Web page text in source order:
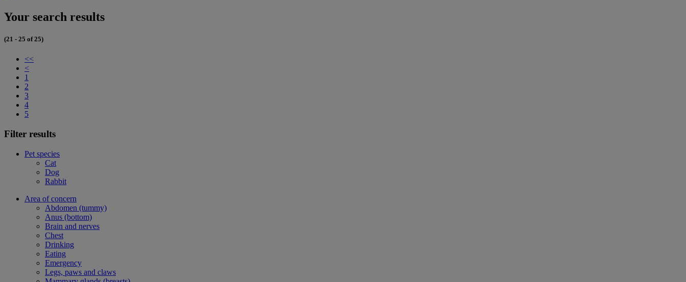
Your search results
(21 - 25 of 25)
<<
<
1
2
3
4
5
Filter results
Pet species
Cat
Dog
Rabbit
Area of concern
Abdomen (tummy)
Anus (bottom)
Brain and nerves
Chest
Drinking
Eating
Emergency
Legs, paws and claws